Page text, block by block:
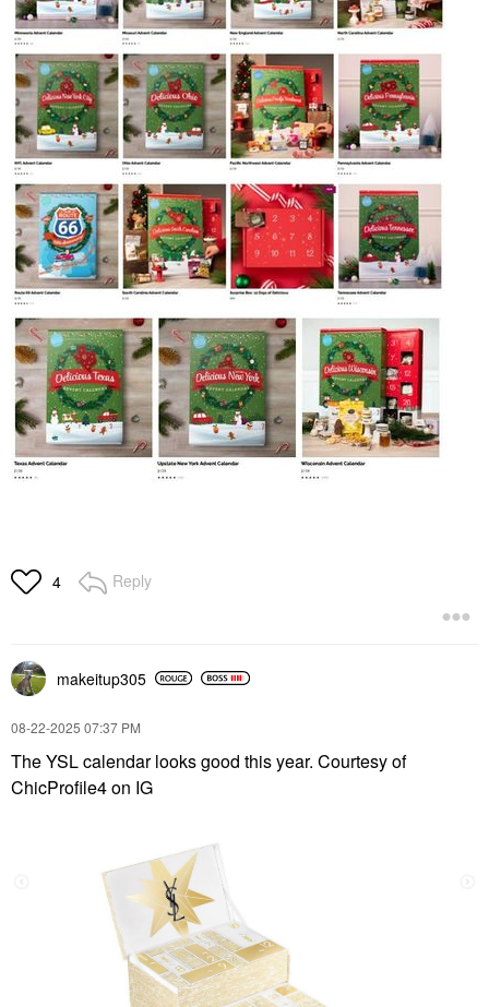
4 Reply
makeitup305
‎08-22-2025 07:37 PM
The YSL calendar looks good this year. Courtesy of
ChicProfile4 on IG